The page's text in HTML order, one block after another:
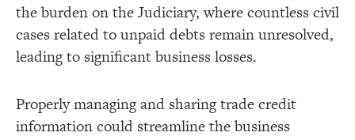
the burden on the Judiciary, where countless civil
cases related to unpaid debts remain unresolved,
leading to significant business losses.
Properly managing and sharing trade credit
information could streamline the business